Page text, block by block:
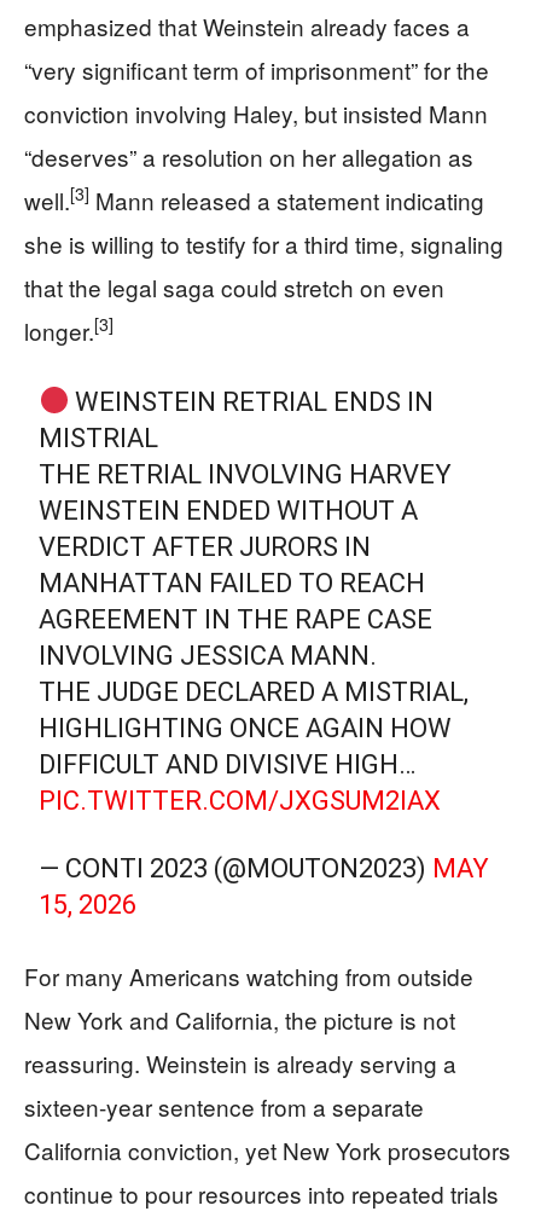
emphasized that Weinstein already faces a
“very significant term of imprisonment” for the
conviction involving Haley, but insisted Mann
“deserves” a resolution on her allegation as
well.[3] Mann released a statement indicating
she is willing to testify for a third time, signaling
that the legal saga could stretch on even
longer.[3]
WEINSTEIN RETRIAL ENDS IN
MISTRIAL
THE RETRIAL INVOLVING HARVEY
WEINSTEIN ENDED WITHOUT A
VERDICT AFTER JURORS IN
MANHATTAN FAILED TO REACH
AGREEMENT IN THE RAPE CASE
INVOLVING JESSICA MANN.
THE JUDGE DECLARED A MISTRIAL,
HIGHLIGHTING ONCE AGAIN HOW
DIFFICULT AND DIVISIVE HIGH…
PIC.TWITTER.COM/JXGSUM2IAX
— CONTI 2023 (@MOUTON2023) MAY
15, 2026
For many Americans watching from outside
New York and California, the picture is not
reassuring. Weinstein is already serving a
sixteen-year sentence from a separate
California conviction, yet New York prosecutors
continue to pour resources into repeated trials